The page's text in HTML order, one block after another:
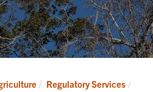
Regulatory Services